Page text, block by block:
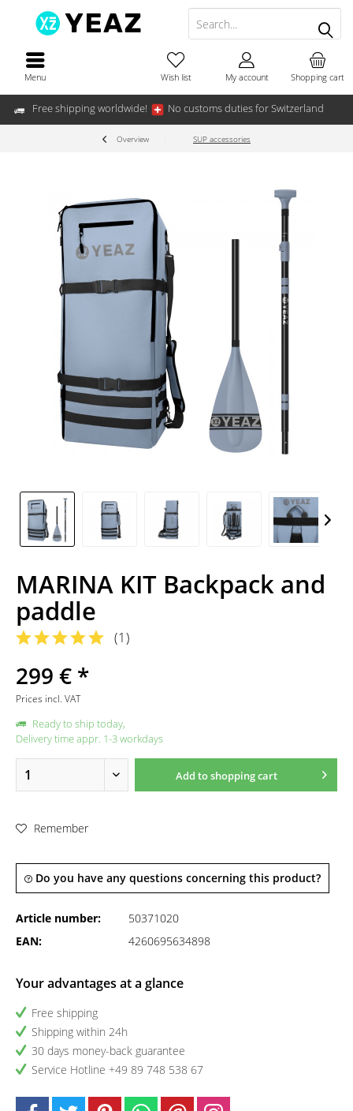
Free shipping worldwide! No customs duties for Switzerland
Menu Shopping cart
Wish list My account
Overview SUP accessories
MARINA KIT Backpack and
paddle
(1)
299 € *
Prices incl. VAT
Ready to ship today,
Delivery time appr. 1-3 workdays
Add toshopping cart
Remember
Do you have any questions concerning this product?
Article number:
50371020
EAN:
4260695634898
Your advantages at a glance
Free shipping
Shipping within 24h
30 days money-back guarantee
Service Hotline +49 89 748 538 67